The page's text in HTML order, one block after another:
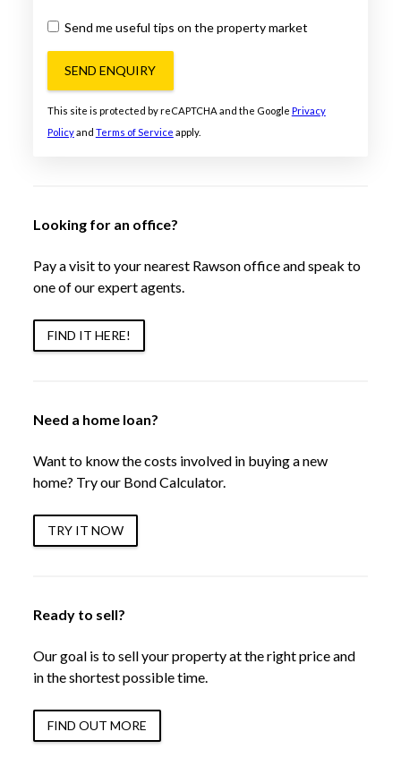
Send me useful tips on the property market
SEND ENQUIRY
This site is protected by reCAPTCHA and the Google Privacy
Policyand Terms of Service apply.
Looking for an office?
Pay a visit to your nearest Rawson office and speak to
one of our expert agents.
FIND IT HERE!
Need a home loan?
Want to know the costs involved in buying a new
home? Try our Bond Calculator.
TRY IT NOW
Ready to sell?
Our goal is to sell your property at the right price and
in the shortest possible time.
FIND OUT MORE